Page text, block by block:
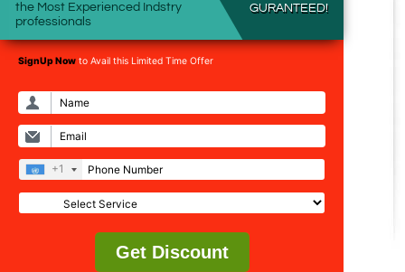
the Most Experienced Indstry
professionals
GURANTEED!
SignUp Now to Avail this Limited Time Offer
+1
Get Discount